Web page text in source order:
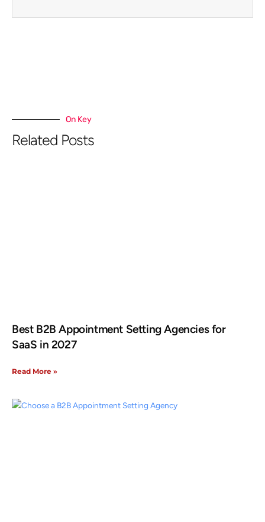
On Key
Related Posts
Best B2B Appointment Setting Agencies for
SaaS in 2027
Read More »